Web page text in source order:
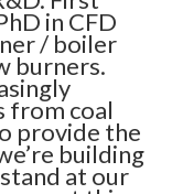
in CFD
/ boiler
burners.
from coal
provide the
building
at our